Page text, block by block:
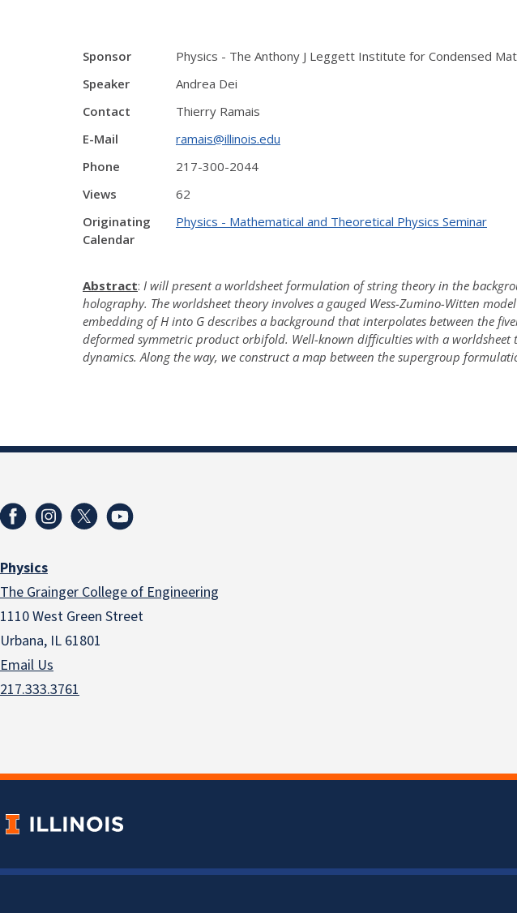
Sponsor
Physics - The Anthony J Leggett Institute for Condensed
Speaker
Andrea Dei
Contact
Thierry Ramais
E-Mail
ramais@illinois.edu
Phone
217-300-2044
Views
62
Originating
Calendar
Physics - Mathematical and Theoretical Physics Seminar
Abstract: I will present a worldsheet formulation of string theory in the
holography. The worldsheet theory involves a gauged Wess-Zumino-Witten
embedding of H into G describes a background that interpolates between the
deformed symmetric product orbifold. Well-known difficulties with a
dynamics. Along the way, we construct a map between the supergroup
Physics
The Grainger College of Engineering
1110 West Green Street
Urbana, IL 61801
Email Us
217.333.3761